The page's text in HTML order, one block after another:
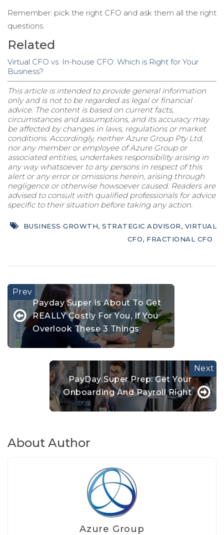
Remember: pick the right CFO and ask them all the right
questions.
Related
Virtual CFO vs. In-house CFO: Which is Right for Your
Business?
This article is intended to provide general information
only and is not to be regarded as legal or financial
advice. The content is based on current facts,
circumstances and assumptions, and its accuracy may
be affected by changes in laws, regulations or market
conditions. Accordingly, neither Azure Group Pty Ltd,
nor any member or employee of Azure Group or
associated entities, undertakes responsibility arising in
any way whatsoever to any persons in respect of this
alert or any error or omissions herein, arising through
negligence or otherwise howsoever caused. Readers are
advised to consult with qualified professionals for advice
specific to their situation before taking any action.
BUSINESS GROWTH, STRATEGIC ADVISOR, VIRTUAL
CFO, FRACTIONAL CFO
Payday Super Is About To Get
REALLY Costly For You, If You
Overlook These 3 Things
PayDay Super Prep: Get Your
Onboarding And Payroll Right
About Author
Azure Group